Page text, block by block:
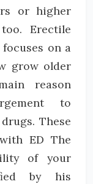
or higher
Erectile
on a
grow older
reason
to
These
ED The
of your
by his